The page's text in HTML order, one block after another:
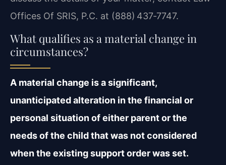
Offices Of SRIS, P.C. at (888) 437‑7747.
What qualifies as a material change in
circumstances?
A material change is a significant,
unanticipated alteration in the financial or
personal situation of either parent or the
needs of the child that was not considered
when the existing support order was set.